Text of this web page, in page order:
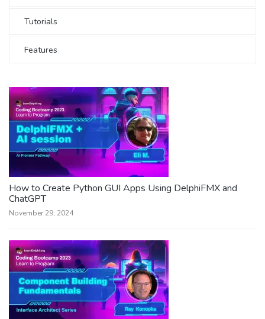
Tutorials
Features
How to Create Python GUI Apps Using DelphiFMX and
ChatGPT
November 29, 2024